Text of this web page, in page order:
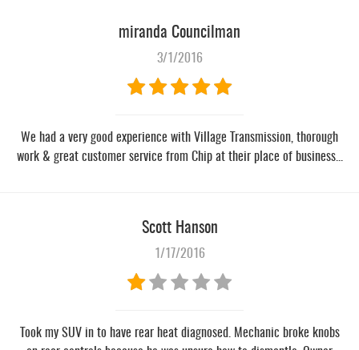
miranda Councilman
3/1/2016
We had a very good experience with Village Transmission, thorough
work & great customer service from Chip at their place of business...
Scott Hanson
1/17/2016
Took my SUV in to have rear heat diagnosed. Mechanic broke knobs